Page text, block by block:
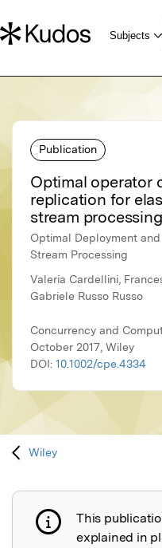
Publication
Optimal operator
replication for
stream processing
Optimal Deployment
Stream Processing
Valeria Cardellini,
Gabriele Russo Russo
Concurrency and
October 2017, Wiley
DOI: 10.1002/cpe.4334
Wiley
Publication not
This
explained in